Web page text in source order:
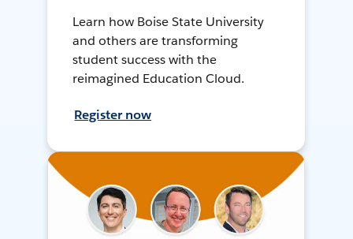
Learn how Boise State University
and others are transforming
student success with the
reimagined Education Cloud.
Register now